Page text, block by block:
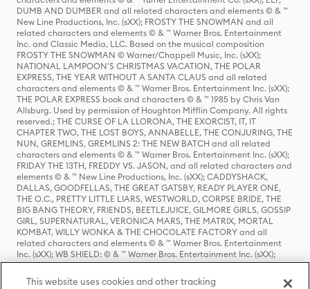
DUMB AND DUMBER and all related characters and elements © & ™
New Line Productions, Inc. (sXX); FROSTY THE SNOWMAN and all
related characters and elements © & ™ Warner Bros. Entertainment
Inc. and Classic Media, LLC. Based on the musical composition
FROSTY THE SNOWMAN © Warner/Chappell Music, Inc. (sXX);
NATIONAL LAMPOON'S CHRISTMAS VACATION, THE POLAR
EXPRESS, THE YEAR WITHOUT A SANTA CLAUS and all related
characters and elements © & ™ Warner Bros. Entertainment Inc. (sXX);
THE POLAR EXPRESS book and characters © & ™ 1985 by Chris Van
Allsburg. Used by permission of Houghton Mifflin Company. All rights
reserved.; THE CURSE OF LA LLORONA, THE EXORCIST, IT, IT
CHAPTER TWO, THE LOST BOYS, ANNABELLE, THE CONJURING, THE
NUN, GREMLINS, GREMLINS 2: THE NEW BATCH and all related
characters and elements © & ™ Warner Bros. Entertainment Inc. (sXX);
FRIDAY THE 13TH, FREDDY VS. JASON, and all related characters and
elements © & ™ New Line Productions, Inc. (sXX); CADDYSHACK,
DALLAS, GOODFELLAS, THE GREAT GATSBY, READY PLAYER ONE,
THE O.C., PRETTY LITTLE LIARS, WESTWORLD, CORPSE BRIDE, THE
BIG BANG THEORY, FRIENDS, BEETLEJUICE, GILMORE GIRLS, GOSSIP
GIRL, SUPERNATURAL, VERONICA MARS, THE MATRIX, MORTAL
KOMBAT, WILLY WONKA & THE CHOCOLATE FACTORY and all
related characters and elements © & ™ Warner Bros. Entertainment
Inc. (sXX); WB SHIELD: © & ™ Warner Bros. Entertainment Inc. (sXX);
HOUSE OF THE DRAGON, GAME OF THRONES, and all related
characters and elements © & ™ Home Box Office, Inc. (sXX); CHILLING
This website uses cookies and other tracking